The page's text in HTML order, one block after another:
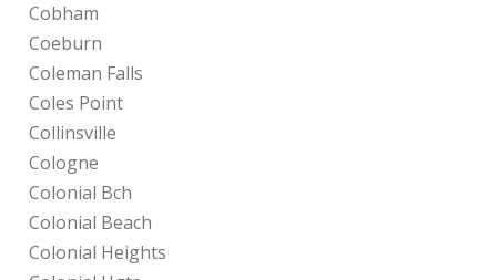
Cobham
Coeburn
Coleman Falls
Coles Point
Collinsville
Cologne
Colonial Bch
Colonial Beach
Colonial Heights